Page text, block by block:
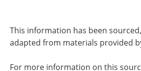
This information has been
adapted from materials provided
For more information on this